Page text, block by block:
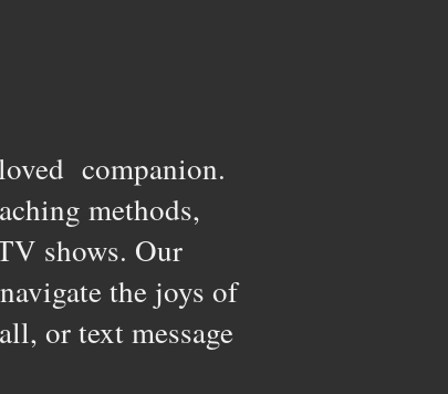
companion.
methods,
shows. Our
the joys of
or text message